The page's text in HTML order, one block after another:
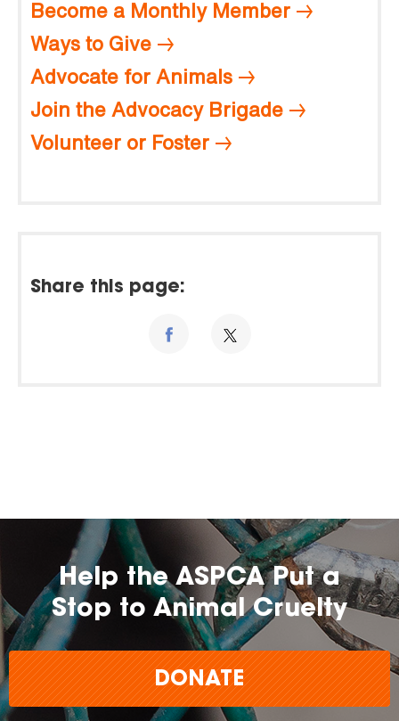
Become a Monthly Member
Ways to Give
Advocate for Animals
Join the Advocacy Brigade
Volunteer or Foster
Share this page:
Help the ASPCA Put a
Stop to Animal Cruelty
DONATE